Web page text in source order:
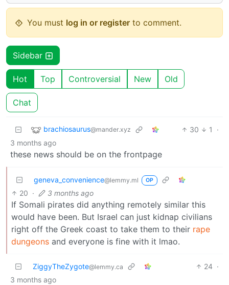
You must log in or register to comment.
Sidebar
Hot Top Controversial New Old
Chat
brachiosaurus@mander.xyz 30 1
·
3 months ago
these news should be on the frontpage
geneva_convenience@lemmy.ml OP
20 · 3 months ago
If Somali pirates did anything remotely similar this
would have been. But Israel can just kidnap civilians
right off the Greek coast to take them to their rape
dungeons and everyone is fine with it lmao.
ZiggyTheZygote@lemmy.ca 24 ·
3 months ago